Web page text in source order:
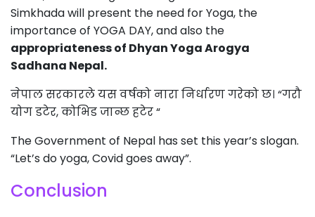
Simkhada will present the need for Yoga, the
importance of YOGA DAY, and also the
appropriateness of Dhyan Yoga Arogya
Sadhana Nepal.
नेपाल सरकारले यस वर्षको नारा निर्धारण गरेको छ। “गरौ
योग डटेर, कोभिड जान्छ हटेर “
The Government of Nepal has set this year’s slogan.
“Let’s do yoga, Covid goes away”.
Conclusion